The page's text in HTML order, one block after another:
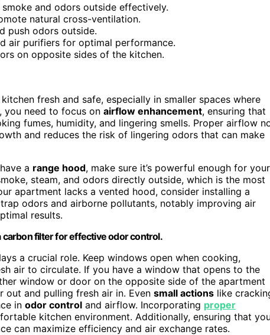
and odors outside effectively.
natural cross-ventilation.
push odors outside.
air purifiers for optimal performance.
on opposite sides of the kitchen.
fresh and safe, especially in smaller spaces where
you need to focus on airflow enhancement, ensuring that
fumes, humidity, and lingering smells. Proper airflow
and reduces the risk of lingering odors that can make
a range hood, make sure it’s powerful enough for your
steam, and odors directly outside, which is the most
apartment lacks a vented hood, consider installing a
odors and airborne pollutants, notably improving air
results.
carbon filter for effective odor control.
a crucial role. Keep windows open when cooking,
air to circulate. If you have a window that opens to the
window or door on the opposite side of the apartment
out and pulling fresh air in. Even small actions like
in odor control and airflow. Incorporating proper
kitchen environment. Additionally, ensuring that
can maximize efficiency and air exchange rates.